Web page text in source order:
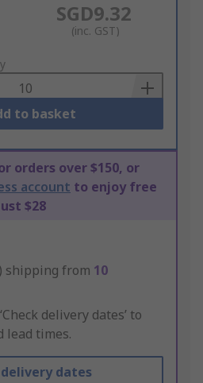
SGD9.32
(inc. GST)
to basket
orders over $150, or
account to enjoy free
$28
shipping from 10
delivery dates’ to
lead times.
delivery dates